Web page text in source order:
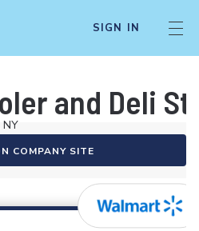
SIGN IN
and Deli
NY
COMPANY SITE